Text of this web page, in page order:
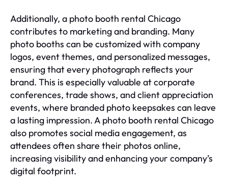
Additionally, a photo booth rental Chicago
contributes to marketing and branding. Many
photo booths can be customized with company
logos, event themes, and personalized messages,
ensuring that every photograph reflects your
brand. This is especially valuable at corporate
conferences, trade shows, and client appreciation
events, where branded photo keepsakes can leave
a lasting impression. A photo booth rental Chicago
also promotes social media engagement, as
attendees often share their photos online,
increasing visibility and enhancing your company’s
digital footprint.